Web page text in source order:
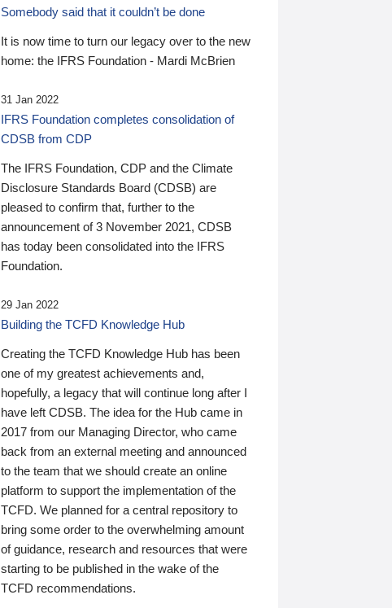
Somebody said that it couldn’t be done
It is now time to turn our legacy over to the new
home: the IFRS Foundation - Mardi McBrien
31 Jan 2022
IFRS Foundation completes consolidation of
CDSB from CDP
The IFRS Foundation, CDP and the Climate
Disclosure Standards Board (CDSB) are
pleased to confirm that, further to the
announcement of 3 November 2021, CDSB
has today been consolidated into the IFRS
Foundation.
29 Jan 2022
Building the TCFD Knowledge Hub
Creating the TCFD Knowledge Hub has been
one of my greatest achievements and,
hopefully, a legacy that will continue long after I
have left CDSB. The idea for the Hub came in
2017 from our Managing Director, who came
back from an external meeting and announced
to the team that we should create an online
platform to support the implementation of the
TCFD. We planned for a central repository to
bring some order to the overwhelming amount
of guidance, research and resources that were
starting to be published in the wake of the
TCFD recommendations.